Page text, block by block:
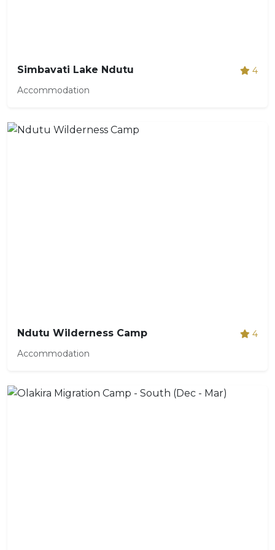
Simbavati Lake Ndutu
4
Accommodation
Ndutu Wilderness Camp
4
Accommodation